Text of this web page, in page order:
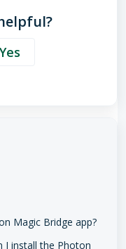
Yes
Magic Bridge app?
I install the Photon